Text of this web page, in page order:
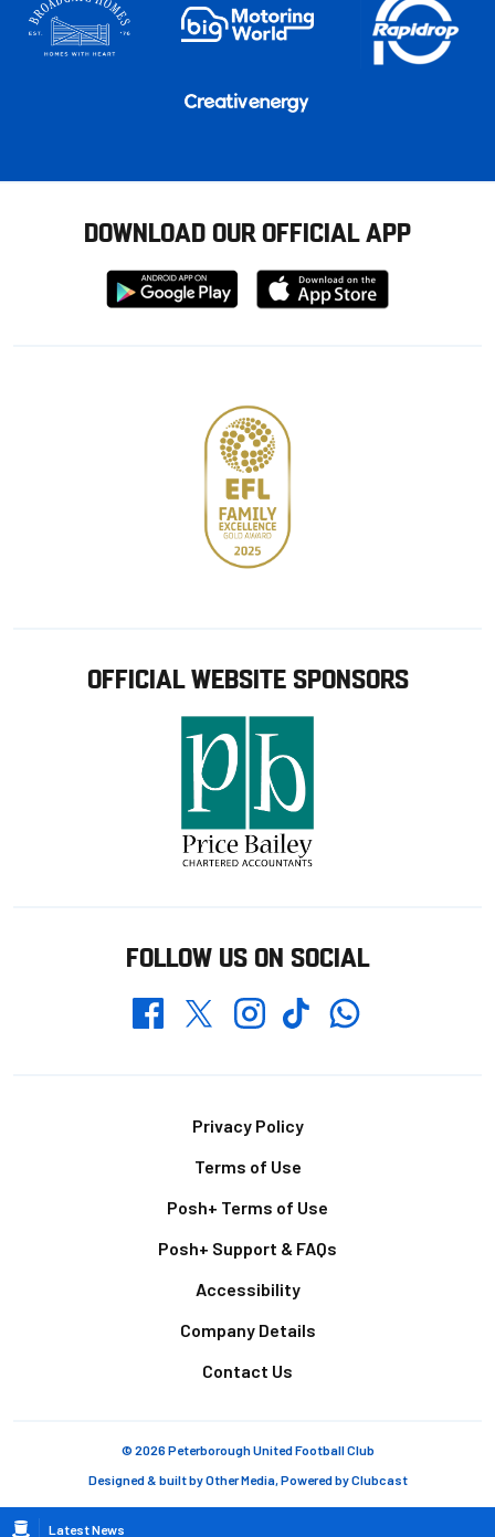
Latest News
DOWNLOAD OUR OFFICIAL APP
Download
from
Download
from
OFFICIAL WEBSITE SPONSORS
FOLLOW US ON SOCIAL
FacebookTwitterInstagramTikTokWhatsapp
Privacy Policy
Terms of Use
Posh+ Terms of Use
Posh+ Support & FAQs
Accessibility
Company Details
Contact Us
© 2026 Peterborough United Football Club
Designed & built byOther Media, Powered byClubcast